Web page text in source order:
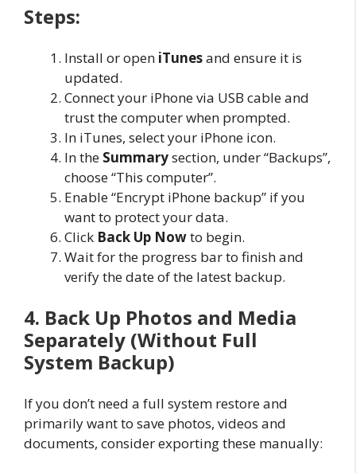
Steps:
Install or open iTunesand ensure it is
updated.
Connect your iPhone via USB cable and
trust the computer when prompted.
In iTunes, select your iPhone icon.
In the Summarysection, under “Backups”,
choose “This computer”.
Enable “Encrypt iPhone backup” if you
want to protect your data.
Click Back Up Nowto begin.
Wait for the progress bar to finish and
verify the date of the latest backup.
4. Back Up Photos and Media
Separately (Without Full
System Backup)
If you don’t need a full system restore and
primarily want to save photos, videos and
documents, consider exporting these manually: